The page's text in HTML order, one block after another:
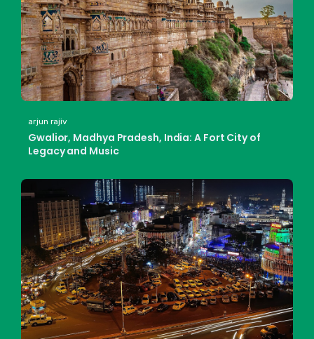
arjun rajiv
Gwalior, Madhya Pradesh, India: A Fort City of
Legacy and Music